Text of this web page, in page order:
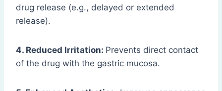
drug release (e.g., delayed or extended
release).
4. Reduced Irritation: Prevents direct contact
of the drug with the gastric mucosa.